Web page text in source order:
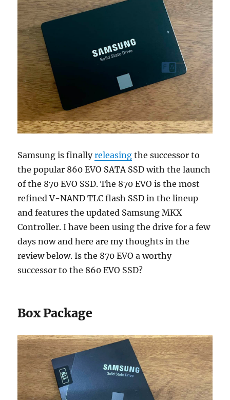
Samsung is finallyreleasing the successor to
the popular 860 EVO SATA SSD with the launch
of the 870 EVO SSD. The 870 EVO is the most
refined V-NAND TLC flash SSD in the lineup
and features the updated Samsung MKX
Controller. I have been using the drive for a few
days now and here are my thoughts in the
review below. Is the 870 EVO a worthy
successor to the 860 EVO SSD?
Box Package